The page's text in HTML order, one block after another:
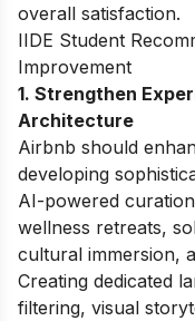
overall satisfaction.
IIDE Student
Improvement
1. Strengthen
Architecture
Airbnb should
developing
AI-powered
wellness retreats,
cultural immersion,
Creating dedicated
filtering, visual